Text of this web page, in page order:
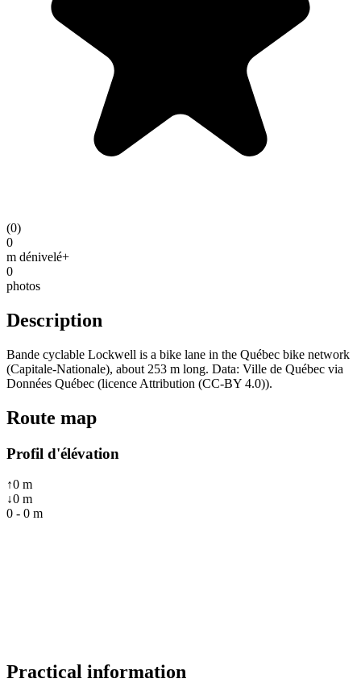
(0)
0
m dénivelé+
0
photos
Description
Bande cyclable Lockwell is a bike lane in the Québec bike network
(Capitale-Nationale), about 253 m long. Data: Ville de Québec via
Données Québec (licence Attribution (CC-BY 4.0)).
Route map
Profil d'élévation
↑0 m
↓0 m
0 - 0 m
Practical information